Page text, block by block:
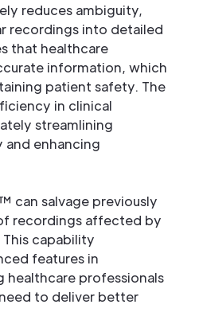
reduces ambiguity,
recordings into detailed
that healthcare
information, which
patient safety. The
in clinical
streamlining
enhancing
can salvage previously
recordings affected by
capability
features in
healthcare professionals
to deliver better